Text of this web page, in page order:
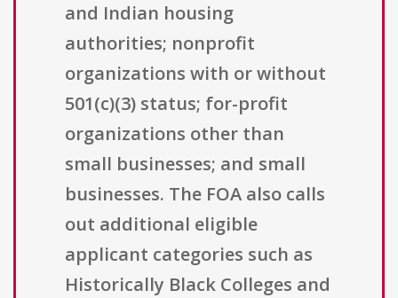
and Indian housing
authorities; nonprofit
organizations with or without
501(c)(3) status; for-profit
organizations other than
small businesses; and small
businesses. The FOA also calls
out additional eligible
applicant categories such as
Historically Black Colleges and